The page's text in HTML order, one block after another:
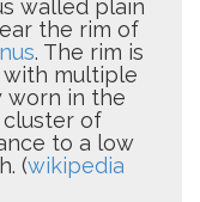
walled plain
the rim of
. The rim is
with multiple
worn in the
of
to a low
(wikipedia